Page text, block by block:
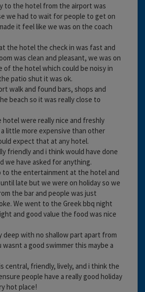
to the hotel from the airport was
we had to wait for people to get on
it feel like we was on the coach
the hotel the check in was fast and
was clean and pleasant, we was on
of the hotel which could be noisy in
patio shut it was ok.
walk and found bars, shops and
beach so it was really close to
hotel were really nice and freshly
a little more expensive than other
expect that at any hotel.
friendly and i think would have done
we have asked for anything.
to the entertainment at the hotel and
late but we were on holiday so we
the bar and people was just
We went to the Greek bbq night
and good value the food was nice
deep with no shallow part apart from
a good swimmer this maybe a
central, friendly, lively, and i think the
people have a really good holiday
hot place!